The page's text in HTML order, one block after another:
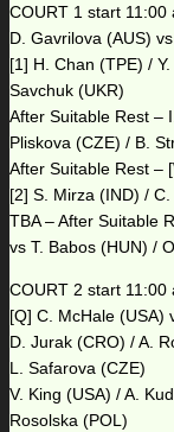
COURT 1 start 11:00
D. Gavrilova (AUS)
[1] H. Chan (TPE) /
Savchuk (UKR)
After Suitable Rest –
Pliskova (CZE) / B.
After Suitable Rest –
[2] S. Mirza (IND) /
TBA – After Suitable
vs T. Babos (HUN) /
COURT 2 start 11:00
[Q] C. McHale (USA)
D. Jurak (CRO) / A.
L. Safarova (CZE)
V. King (USA) / A.
Rosolska (POL)